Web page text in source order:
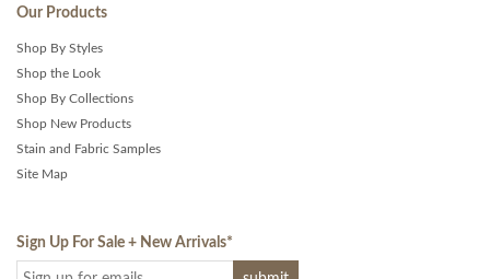
Our Products
Shop By Styles
Shop the Look
Shop By Collections
Shop New Products
Stain and Fabric Samples
Site Map
Sign Up For Sale + New Arrivals*